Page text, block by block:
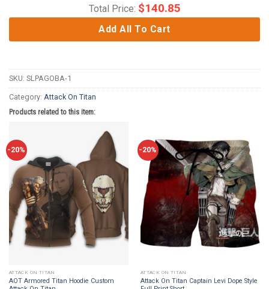
Total Price: $140.85
Add All To Cart
SKU: SLPAGOBA-1
Category: Attack On Titan
Products related to this item:
-20%
ATTACK ON TITAN
AOT Armored Titan Hoodie Custom
-20%
ATTACK ON TITAN
Attack On Titan Captain Levi Dope Style